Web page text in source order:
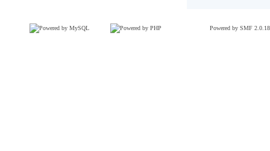
Powered by SMF 2.0.18